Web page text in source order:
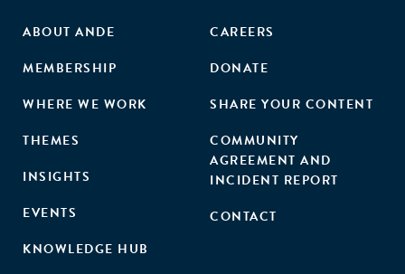
ABOUT ANDE
MEMBERSHIP
WHERE WE WORK
THEMES
INSIGHTS
EVENTS
KNOWLEDGE HUB
CAREERS
DONATE
SHARE YOUR CONTENT
COMMUNITY
AGREEMENT AND
INCIDENT REPORT
CONTACT